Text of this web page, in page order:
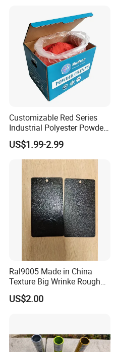
Customizable Red Series
Industrial Polyester Powder
Coating for Electrostatic
Painting
US$1.99-2.99
Ral9005 Made in China
Texture Big Wrinke Rough
Tgic Polyester Powder Paint
US$2.00